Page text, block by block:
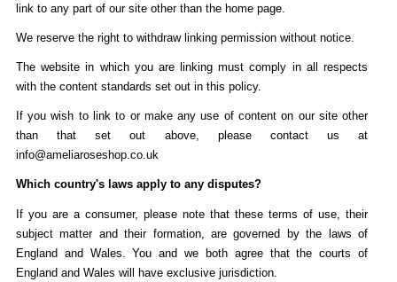
link to any part of our site other than the home page.
We reserve the right to withdraw linking permission without notice.
The website in which you are linking must comply in all respects
with the content standards set out in this policy.
If you wish to link to or make any use of content on our site other
than that set out above, please contact us at
info@ameliaroseshop.co.uk
Which country's laws apply to any disputes?
If you are a consumer, please note that these terms of use, their
subject matter and their formation, are governed by the laws of
England and Wales. You and we both agree that the courts of
England and Wales will have exclusive jurisdiction.